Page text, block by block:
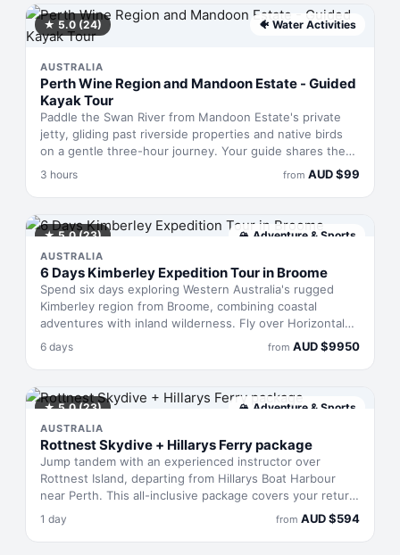
neighbourhoods and their violent pasts, gaining insider
knowledge of the scandals and criminals that Perth has
quietly absorbed into its urban fabric.
★ 5.0 (24) 🐠 Water Activities
AUSTRALIA
Perth Wine Region and Mandoon Estate - Guided
Kayak Tour
Paddle the Swan River from Mandoon Estate's private
jetty, gliding past riverside properties and native birds
on a gentle three-hour journey. Your guide shares the
river's history and cultural roots during rest stops, taking
Back at Mandoon, settle into wine or beer tastings—or
pair them with food—to cap off the morning on the
water.
3 hours from AUD$99
★5.0(23) 🏔 Adventure & Sports
AUSTRALIA
6 Days Kimberley Expedition Tour in Broome
Spend six days exploring Western Australia's rugged
Kimberley region from Broome, combining coastal
adventures with inland wilderness. Fly over Horizontal
Falls by seaplane, visit pearl farms and heritage sites,
ride camels at sunset, then venture inland by 4WD to
dramatic gorges and waterfalls. Accommodation
alternates between the Cable Beach Club Resort and
Spa and the remote Mount Hart Wilderness Lodge, with
all meals provided.
6 days from AUD$9950
★5.0(23) 🏔 Adventure & Sports
AUSTRALIA
Rottnest Skydive + Hillarys Ferry package
Jump tandem with an experienced instructor over
Rottnest Island, departing from Hillarys Boat Harbour
near Perth. This all-inclusive package covers your return
ferry ticket, the 15,000-foot skydive with up to 66
seconds of freefall, parachute descent, and a beach
landing on one of Western Australia's most scenic strips
1 day from AUD$594